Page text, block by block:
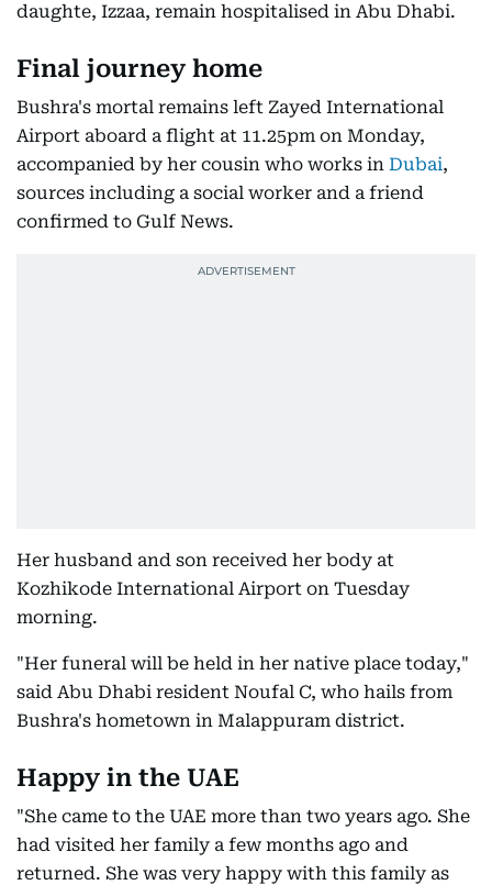
daughte, Izzaa, remain hospitalised in Abu Dhabi.
Final journey home
Bushra's mortal remains left Zayed International
Airport aboard a flight at 11.25pm on Monday,
accompanied by her cousin who works in Dubai,
sources including a social worker and a friend
confirmed to Gulf News.
Her husband and son received her body at
Kozhikode International Airport on Tuesday
morning.
"Her funeral will be held in her native place today,"
said Abu Dhabi resident Noufal C, who hails from
Bushra's hometown in Malappuram district.
Happy in the UAE
"She came to the UAE more than two years ago. She
had visited her family a few months ago and
returned. She was very happy with this family as